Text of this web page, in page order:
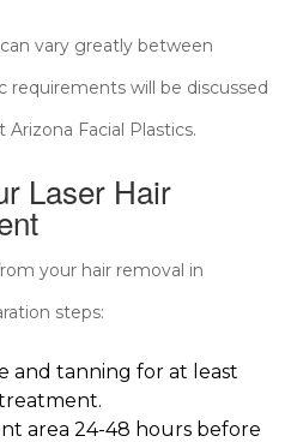
vary greatly between
requirements will be discussed
Facial Plastics.
Laser Hair
your hair removal in
steps:
and tanning for at least
area 24-48 hours before